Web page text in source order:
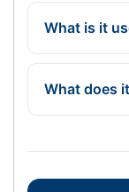
What is it
What does